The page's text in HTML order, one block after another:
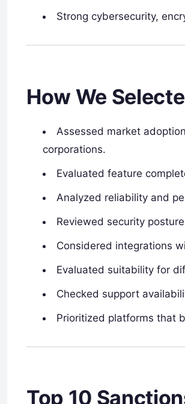
Strong cybersecurity,
How We
Assessed market
corporations.
Evaluated feature
Analyzed reliability and
Reviewed security
Considered integrations
Evaluated suitability for
Checked support
Prioritized platforms that
Top 10